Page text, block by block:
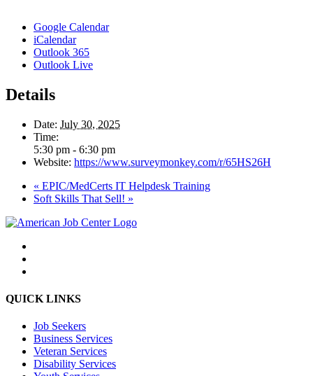
Google Calendar
iCalendar
Outlook 365
Outlook Live
Details
Date: July 30, 2025
Time:
5:30 pm - 6:30 pm
Website: https://www.surveymonkey.com/r/65HS26H
« EPIC/MedCerts IT Helpdesk Training
Soft Skills That Sell! »
QUICK LINKS
Job Seekers
Business Services
Veteran Services
Disability Services